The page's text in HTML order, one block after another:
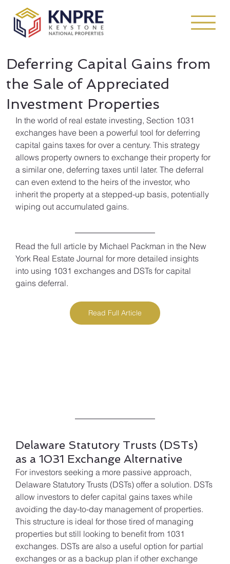
Deferring Capital Gains from
the Sale of Appreciated
Investment Properties
In the world of real estate investing, Section 1031
exchanges have been a powerful tool for deferring
capital gains taxes for over a century. This strategy
allows property owners to exchange their property for
a similar one, deferring taxes until later. The deferral
can even extend to the heirs of the investor, who
inherit the property at a stepped-up basis, potentially
wiping out accumulated gains.
Read the full article by Michael Packman in the New
York Real Estate Journal for more detailed insights
into using 1031 exchanges and DSTs for capital
gains deferral.
Read Full Article
Delaware Statutory Trusts (DSTs)
as a 1031 Exchange Alternative
For investors seeking a more passive approach,
Delaware Statutory Trusts (DSTs) offer a solution. DSTs
allow investors to defer capital gains taxes while
avoiding the day-to-day management of properties.
This structure is ideal for those tired of managing
properties but still looking to benefit from 1031
exchanges. DSTs are also a useful option for partial
exchanges or as a backup plan if other exchange